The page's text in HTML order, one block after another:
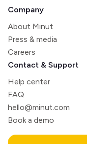
Company
About Minut
Press & media
Careers
Contact & Support
Help center
FAQ
hello@minut.com
Book a demo